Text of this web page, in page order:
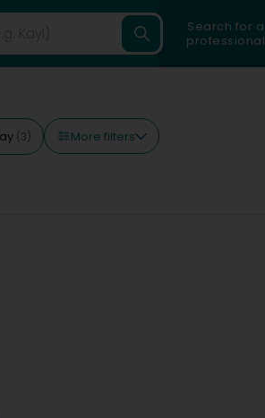
Search for a
professional
(3) More filters